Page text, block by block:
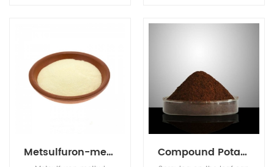
Metsulfuron-methyl Compound Potassium Nitrophenotate